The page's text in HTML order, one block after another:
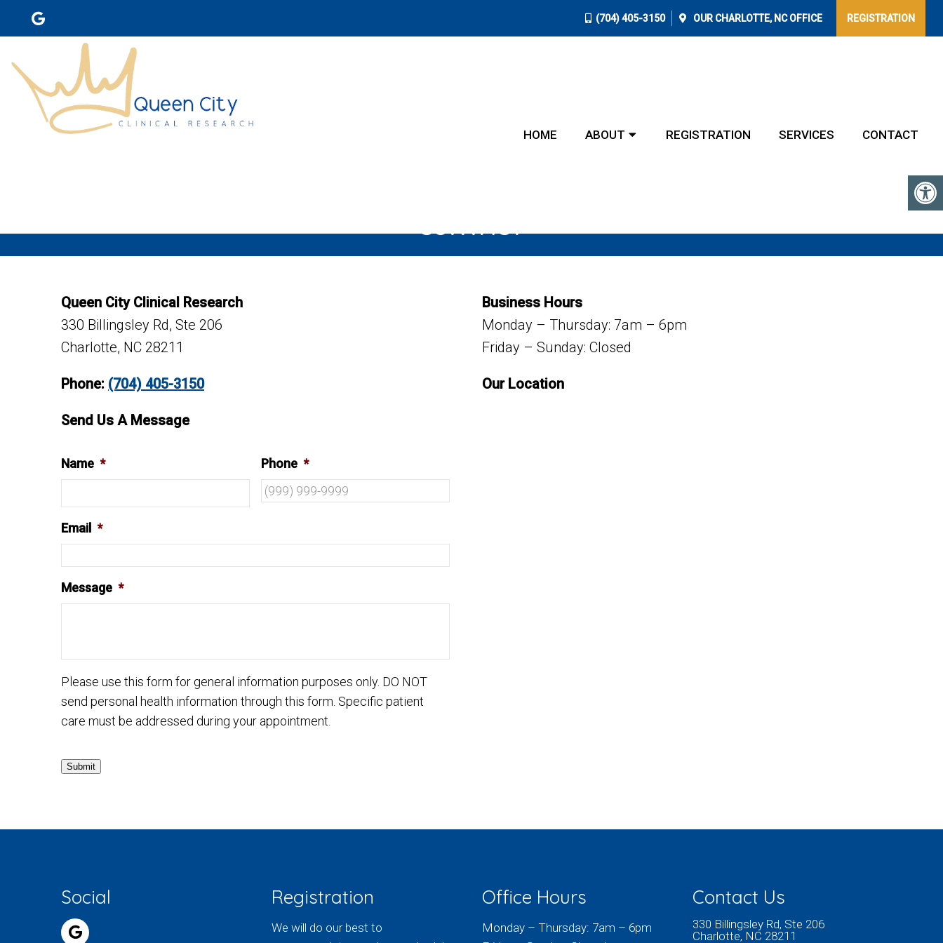
(704) 405-3150 OUR CHARLOTTE, NCOFFICE REGISTRATION
HOME ABOUT REGISTRATION SERVICES CONTACT
CONTACT
Queen City Clinical Research
330 Billingsley Rd, Ste 206
Charlotte, NC 28211
Phone: (704) 405-3150
Send Us A Message
Name * Phone *
Email *
Message *
Please use this form for general information purposes only. DO NOT
send personal health information through this form. Specific patient
care must be addressed during your appointment.
Submit
Business Hours
Monday – Thursday: 7am – 6pm
Friday – Sunday: Closed
Our Location
Social Registration
We will do our best to
Office Hours
Monday – Thursday: 7am – 6pm
Contact Us
330 Billingsley Rd, Ste 206
Charlotte, NC 28211